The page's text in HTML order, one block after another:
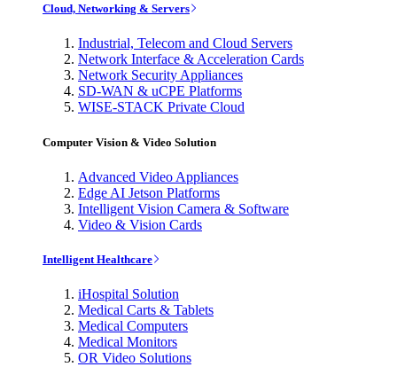
Cloud, Networking & Servers
Industrial, Telecom and Cloud Servers
Network Interface & Acceleration Cards
Network Security Appliances
SD-WAN & uCPE Platforms
WISE-STACK Private Cloud
Computer Vision & Video Solution
Advanced Video Appliances
Edge AI Jetson Platforms
Intelligent Vision Camera & Software
Video & Vision Cards
Intelligent Healthcare
iHospital Solution
Medical Carts & Tablets
Medical Computers
Medical Monitors
OR Video Solutions